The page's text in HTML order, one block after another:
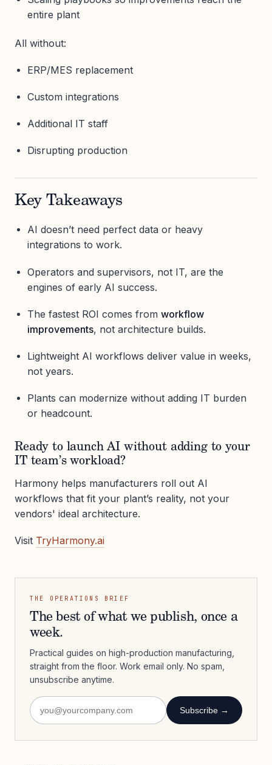
entire plant
All without:
ERP/MES replacement
Custom integrations
Additional IT staff
Disrupting production
Key Takeaways
AI doesn’t need perfect data or heavy
integrations to work.
Operators and supervisors, not IT, are the
engines of early AI success.
The fastest ROI comes from workflow
improvements, not architecture builds.
Lightweight AI workflows deliver value in weeks,
not years.
Plants can modernize without adding IT burden
or headcount.
Ready to launch AI without adding to your
IT team’s workload?
Harmony helps manufacturers roll out AI
workflows that fit your plant’s reality, not your
vendors' ideal architecture.
Visit TryHarmony.ai
THE OPERATIONS BRIEF
The best of what we publish, once a
week.
Practical guides on high-production manufacturing,
straight from the floor. Work email only. No spam,
unsubscribe anytime.
Subscribe →